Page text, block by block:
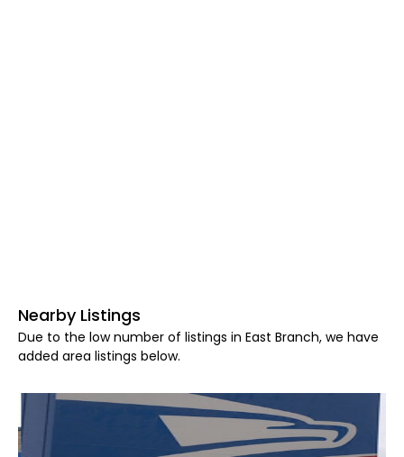
Nearby Listings
Due to the low number of listings in East Branch, we have
added area listings below.